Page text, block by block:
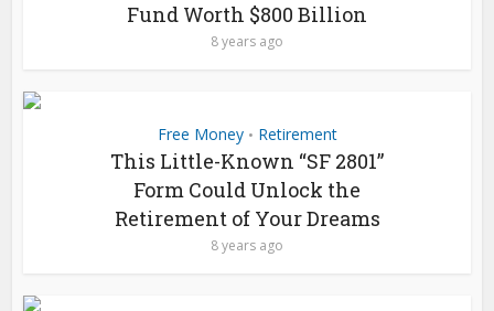
Fund Worth $800 Billion
8 years ago
Free Money • Retirement
This Little-Known “SF 2801”
Form Could Unlock the
Retirement of Your Dreams
8 years ago